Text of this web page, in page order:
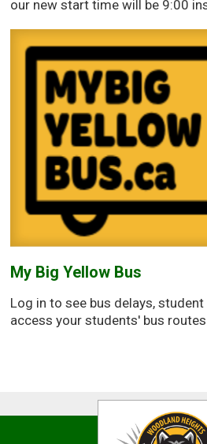
our new start time will be 9:00
My Big Yellow Bus
Log in to see bus delays,
access your students' bus routes